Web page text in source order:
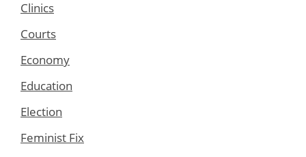
Clinics
Courts
Economy
Education
Election
Feminist Fix